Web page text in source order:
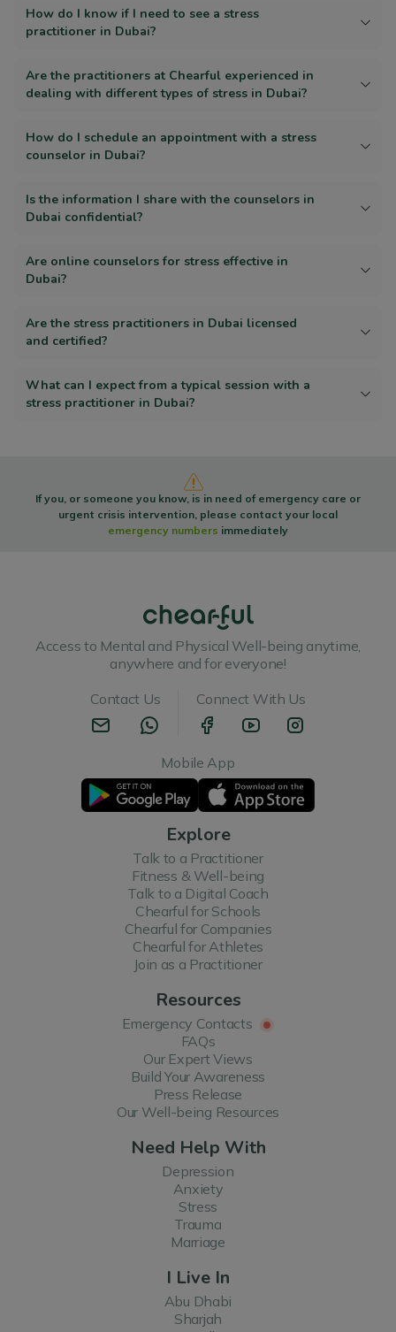
How do I know if I need to see a stress
practitioner in Dubai?
Are the practitioners at Chearful experienced in
dealing with different types of stress in Dubai?
How do I schedule an appointment with a stress
counselor in Dubai?
Is the information I share with the counselors in
Dubai confidential?
Are online counselors for stress effective in
Dubai?
Are the stress practitioners in Dubai licensed
and certified?
What can I expect from a typical session with a
stress practitioner in Dubai?
If you, or someone you know, is in need of emergency care or
urgent crisis intervention, please contact your local
emergency numbers immediately
Access to Mental and Physical Well-being anytime,
anywhere and for everyone!
Contact Us
Connect With Us
Mobile App
Explore
Talk to a Practitioner
Fitness & Well-being
Talk to a Digital Coach
Chearful for Schools
Chearful for Companies
Chearful for Athletes
Join as a Practitioner
Resources
Emergency Contacts
FAQs
Our Expert Views
Build Your Awareness
Press Release
Our Well-being Resources
Need Help With
Depression
Anxiety
Stress
Trauma
Marriage
I Live In
Abu Dhabi
Sharjah